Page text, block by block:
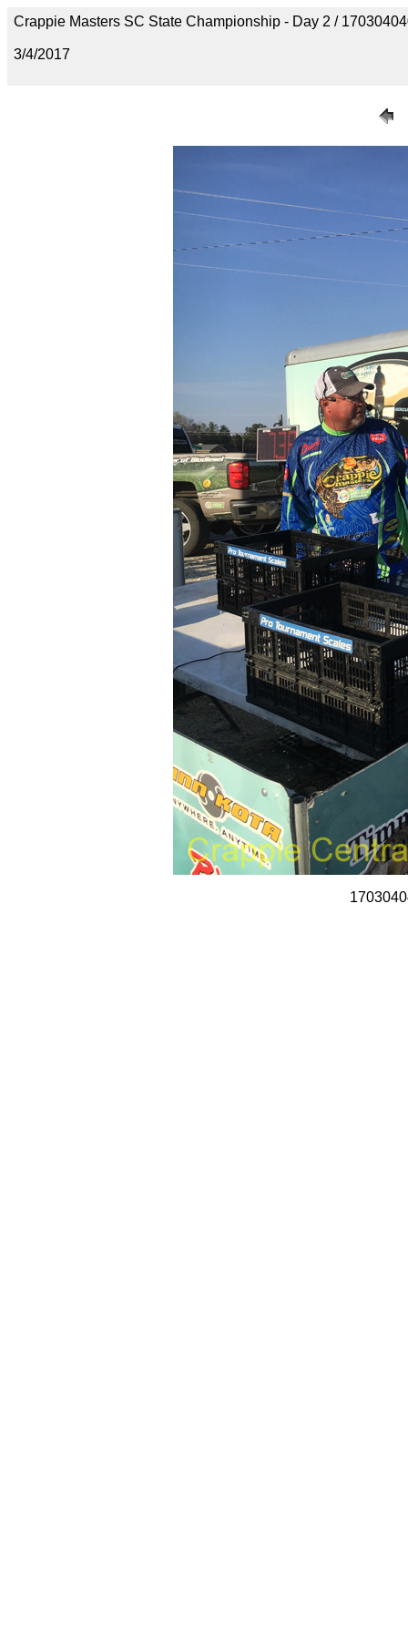
Crappie Masters SC State Championship - Day 2 /
3/4/2017